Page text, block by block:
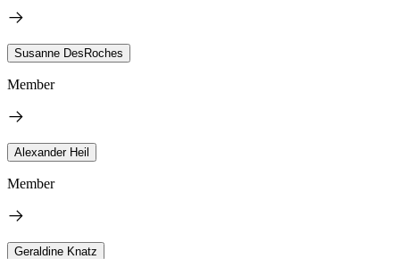
Susanne DesRoches
Member
Alexander Heil
Member
Geraldine Knatz